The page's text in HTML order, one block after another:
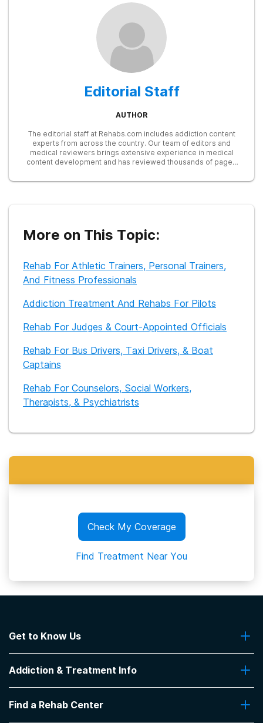
Editorial Staff
AUTHOR
The editorial staff at Rehabs.com includes addiction content
experts from across the country. Our team of editors and
medical reviewers brings extensive experience in medical
content development and has reviewed thousands of pages
research from SAMHSA, NIDA, and other trusted sources to
More on This Topic:
Rehab For Athletic Trainers, Personal Trainers,
And Fitness Professionals
Addiction Treatment And Rehabs For Pilots
Rehab For Judges & Court-Appointed Officials
Rehab For Bus Drivers, Taxi Drivers, & Boat
Captains
Rehab For Counselors, Social Workers,
Therapists, & Psychiatrists
Check My Coverage
Find Treatment Near You
Get to Know Us
Contact Us
Addiction & Treatment Info
Addiction Treatment Programs
Insurance Coverage
Find a Rehab Center